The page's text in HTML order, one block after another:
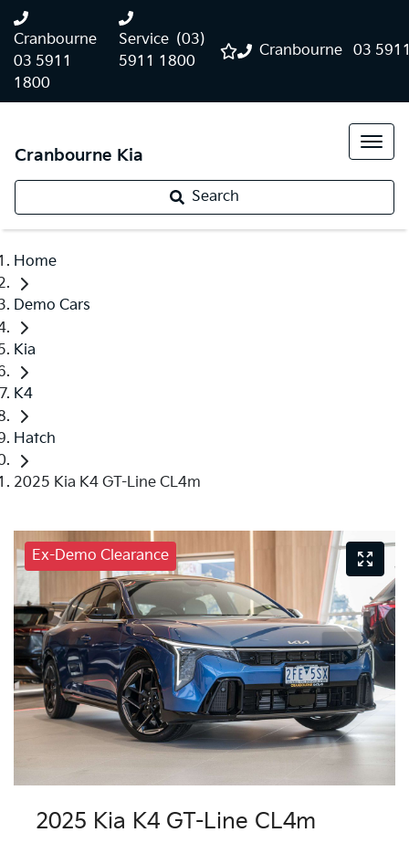
Cranbourne 03
Cranbourne
03 5911
1800
Service (03)
5911 1800
Cranbourne Kia
Search
Home
Demo Cars
Kia
K4
Hatch
2025 Kia K4 GT-Line CL4m
Ex-Demo Clearance
2025 Kia K4 GT-Line CL4m